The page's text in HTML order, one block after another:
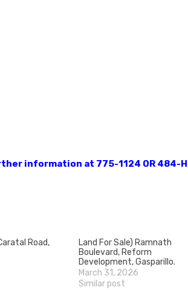
information at 775-1124 OR 484-
Road,
Land For Sale) Ramnath
Boulevard, Reform
Development, Gasparillo.
March 31, 2026
Similar post